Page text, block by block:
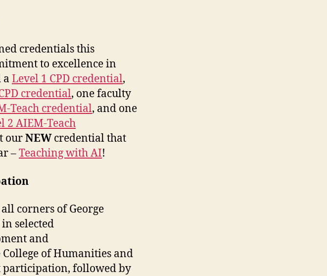
credentials this
to excellence in
a Level 1 CPD credential,
credential, one faculty
Teach credential, and one
2 AIEM-Teach
ourNEWcredential that
–Teaching with AI!
corners of George
selected
and
of Humanities and
participation, followed by